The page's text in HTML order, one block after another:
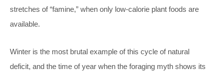
stretches of “famine,” when only low-calorie plant foods are
available.
Winter is the most brutal example of this cycle of natural
deficit, and the time of year when the foraging myth shows its